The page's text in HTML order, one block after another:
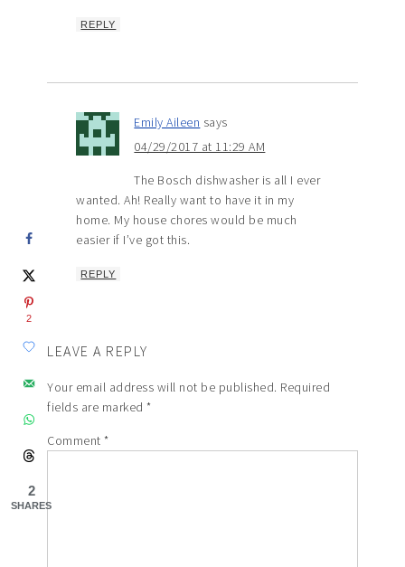
REPLY
Emily Aileen says
04/29/2017 at 11:29 AM
The Bosch dishwasher is all I ever
wanted. Ah! Really want to have it in my
home. My house chores would be much
easier if I’ve got this.
REPLY
LEAVE A REPLY
Your email address will not be published. Required
fields are marked*
Comment*
2
2
SHARES